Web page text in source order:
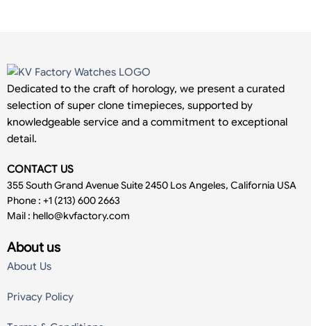
Dedicated to the craft of horology, we present a curated
selection of super clone timepieces, supported by
knowledgeable service and a commitment to exceptional
detail.
CONTACT US
355 South Grand Avenue Suite 2450 Los Angeles, California USA
Phone : +1 (213) 600 2663
Mail : hello@kvfactory.com
About us
About Us
Privacy Policy